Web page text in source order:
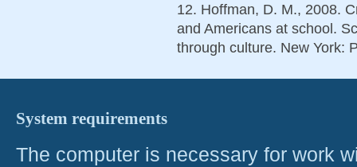
12. Hoffman, D. M., 2008.
and Americans at school.
through culture. New York:
System requirements
The computer is necessary for work